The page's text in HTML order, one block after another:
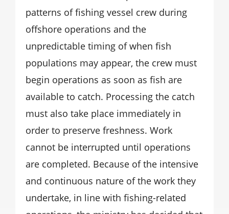
patterns of fishing vessel crew during
offshore operations and the
unpredictable timing of when fish
populations may appear, the crew must
begin operations as soon as fish are
available to catch. Processing the catch
must also take place immediately in
order to preserve freshness. Work
cannot be interrupted until operations
are completed. Because of the intensive
and continuous nature of the work they
undertake, in line with fishing-related